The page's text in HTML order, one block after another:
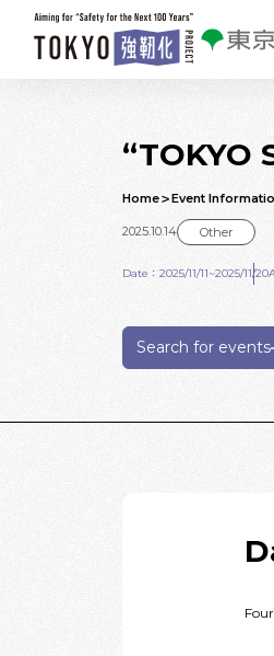
Skip to main contents
Home Event
2025.10.14 Other
Date：2025/11/11~2025/11/20
Search for events